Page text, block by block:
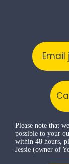
Please note that
possible to your
within 48 hours,
Jessie (owner of